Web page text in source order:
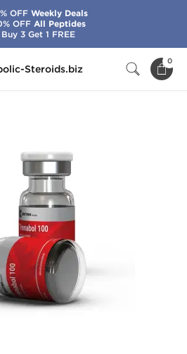
Steroids.biz
0
OFFWeekly Deals
OFFAll Peptides
Buy 3 Get 1 FREE